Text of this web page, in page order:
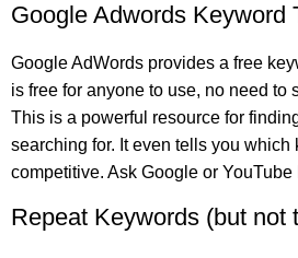
Google Adwords Keyword
Google AdWords provides a free
is free for anyone to use, no need to
This is a powerful resource for
searching for. It even tells you which
competitive. Ask Google or YouTube
Repeat Keywords (but not